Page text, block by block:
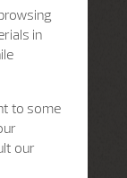
in
to some
our